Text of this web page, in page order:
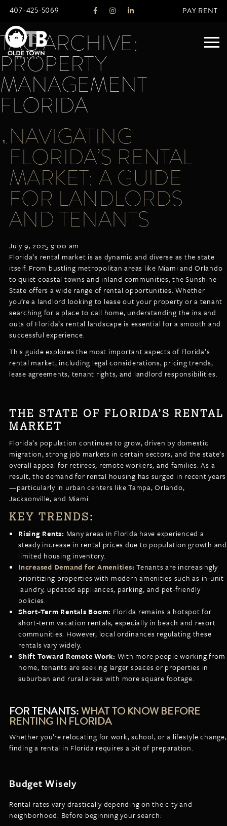
407-425-5069 PAY RENT
ABOUT
LEGACY
AGENTS
OTB LISTINGS
FEATURED LISTINGS
ALL LISTINGS
PROPERTIES
COMMERCIAL
RESIDENTIAL
NEW CONSTRUCTION
RENTALS
PROPERTY MANAGEMENT
PAY RENT ONLINE
ARTICLES
CONTACT
TAG ARCHIVE:
PROPERTY
MANAGEMENT
FLORIDA
NAVIGATING
FLORIDA’S RENTAL
MARKET: A GUIDE
FOR LANDLORDS
AND TENANTS
July 9, 2025 9:00 am
Florida’s rental market is as dynamic and diverse as the state
itself. From bustling metropolitan areas like Miami and Orlando
to quiet coastal towns and inland communities, the Sunshine
State offers a wide range of rental opportunities. Whether
you’re a landlord looking to lease out your property or a tenant
searching for a place to call home, understanding the ins and
outs of Florida’s rental landscape is essential for a smooth and
successful experience.
This guide explores the most important aspects of Florida’s
rental market, including legal considerations, pricing trends,
lease agreements, tenant rights, and landlord responsibilities.
THE STATE OF FLORIDA’S RENTAL
MARKET
Florida’s population continues to grow, driven by domestic
migration, strong job markets in certain sectors, and the state’s
overall appeal for retirees, remote workers, and families. As a
result, the demand for rental housing has surged in recent years
—particularly in urban centers like Tampa, Orlando,
Jacksonville, and Miami.
KEY TRENDS:
Rising Rents: Many areas in Florida have experienced a
steady increase in rental prices due to population growth and
limited housing inventory.
Increased Demand for Amenities: Tenants are increasingly
prioritizing properties with modern amenities such as in-unit
laundry, updated appliances, parking, and pet-friendly
policies.
Short-Term Rentals Boom: Florida remains a hotspot for
short-term vacation rentals, especially in beach and resort
communities. However, local ordinances regulating these
rentals vary widely.
Shift Toward Remote Work: With more people working from
home, tenants are seeking larger spaces or properties in
suburban and rural areas with more square footage.
FOR TENANTS:WHAT TO KNOW BEFORE
RENTING IN FLORIDA
Whether you’re relocating for work, school, or a lifestyle change,
finding a rental in Florida requires a bit of preparation.
Budget Wisely
Rental rates vary drastically depending on the city and
neighborhood. Before beginning your search: